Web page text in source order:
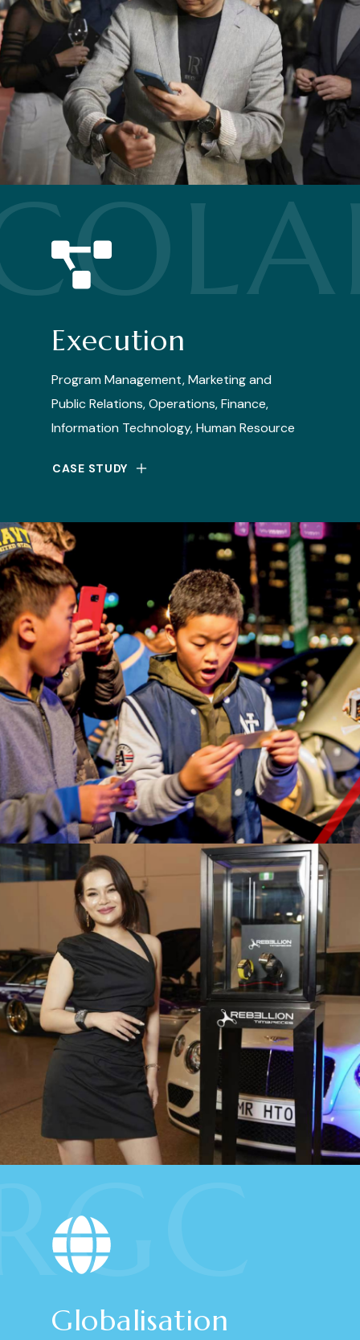
Execution
Program Management, Marketing and
Public Relations, Operations, Finance,
Information Technology, Human Resource
CASE STUDY
Globalisation